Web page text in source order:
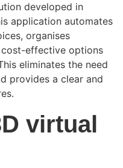
developed in
application automates
organises
cost-effective options
eliminates the need
provides a clear and
virtual